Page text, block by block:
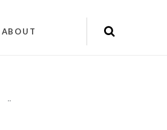
ABOUT
""